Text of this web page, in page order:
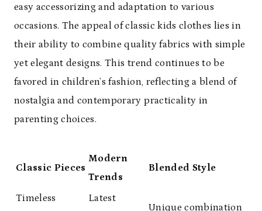
easy accessorizing and adaptation to various
occasions. The appeal of classic kids clothes lies in
their ability to combine quality fabrics with simple
yet elegant designs. This trend continues to be
favored in children’s fashion, reflecting a blend of
nostalgia and contemporary practicality in
parenting choices.
Classic Pieces
Modern
Trends
Blended Style
Timeless
Latest
Unique combination